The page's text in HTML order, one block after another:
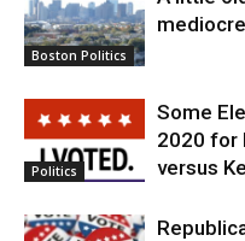
Boston Politics
Politics
Some
2020 for
versus